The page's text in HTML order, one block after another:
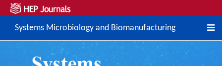
Systems Microbiology and Biomanufacturing